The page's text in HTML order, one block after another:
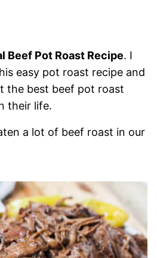
Beef Pot Roast Recipe. I
easy pot roast recipe and
the best beef pot roast
their life.
a lot of beef roast in our